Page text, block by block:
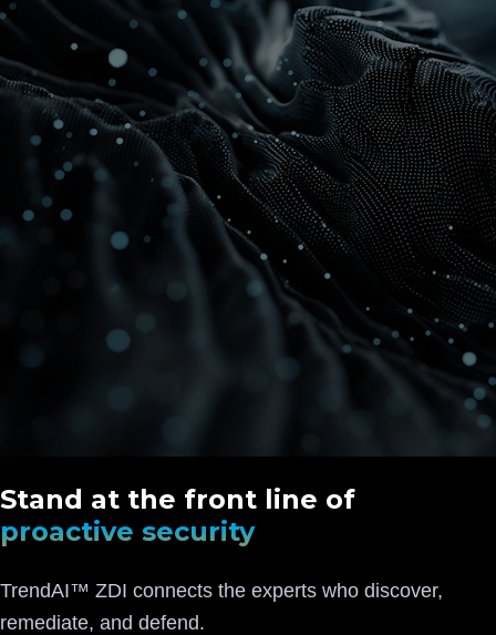
Stand at the front line of
proactive security
TrendAI™ ZDI connects the experts who discover,
remediate, and defend.